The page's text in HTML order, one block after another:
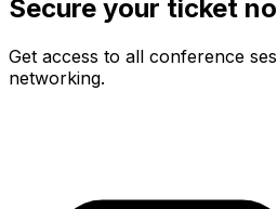
Secure your ticket
Get access to all conference
networking.